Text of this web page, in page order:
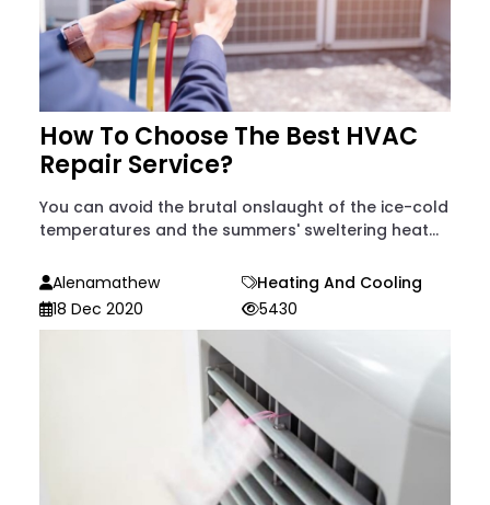
How To Choose The Best HVAC
Repair Service?
You can avoid the brutal onslaught of the ice-cold
temperatures and the summers' sweltering heat...
Alenamathew
Heating And Cooling
18 Dec 2020
5430